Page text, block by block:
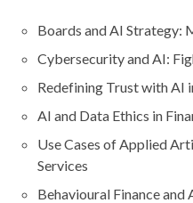
Boards and AI Strategy:
Cybersecurity and AI:
Redefining Trust with AI
AI and Data Ethics in
Use Cases of Applied
Services
Behavioural Finance and